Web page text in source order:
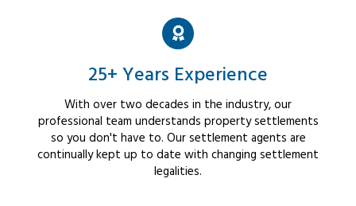
25+ Years Experience
With over two decades in the industry, our
professional team understands property settlements
so you don't have to. Our settlement agents are
continually kept up to date with changing settlement
legalities.